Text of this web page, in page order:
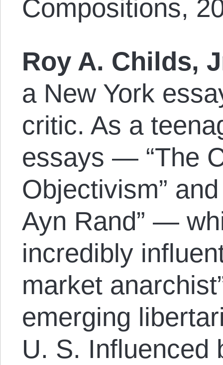
Compositions,
Roy A. Childs,
a New York
critic. As a
essays — “The
Objectivism”
Ayn Rand” —
incredibly
market
emerging
U. S. Influenced